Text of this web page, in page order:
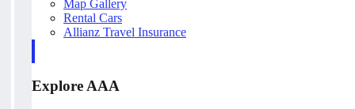
Map Gallery
Rental Cars
Allianz Travel Insurance
Explore AAA